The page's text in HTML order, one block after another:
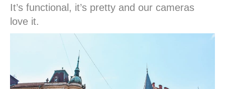
It’s functional, it’s pretty and our cameras
love it.